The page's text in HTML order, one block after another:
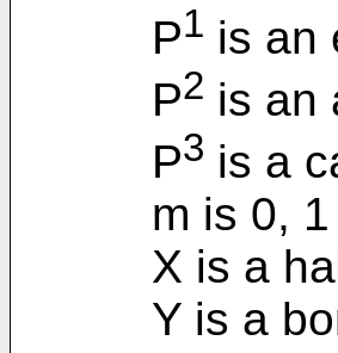
P1 is an
P2 is an
P3 is a
m is 0,
X is a
Y is a